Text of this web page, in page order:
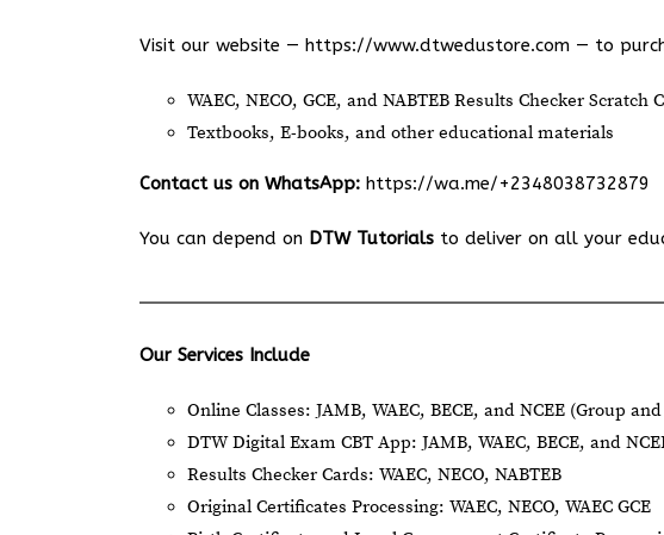
Visit our website — https://www.dtwedustore.com — to
WAEC, NECO, GCE, and NABTEB Results Checker Scratch
Textbooks, E-books, and other educational materials
Contact us on WhatsApp: https://wa.me/+2348038732879
You can depend on DTW Tutorials to deliver on all your
Our Services Include
Online Classes: JAMB, WAEC, BECE, and NCEE (Group
DTW Digital Exam CBT App: JAMB, WAEC, BECE, and
Results Checker Cards: WAEC, NECO, NABTEB
Original Certificates Processing: WAEC, NECO, WAEC GCE